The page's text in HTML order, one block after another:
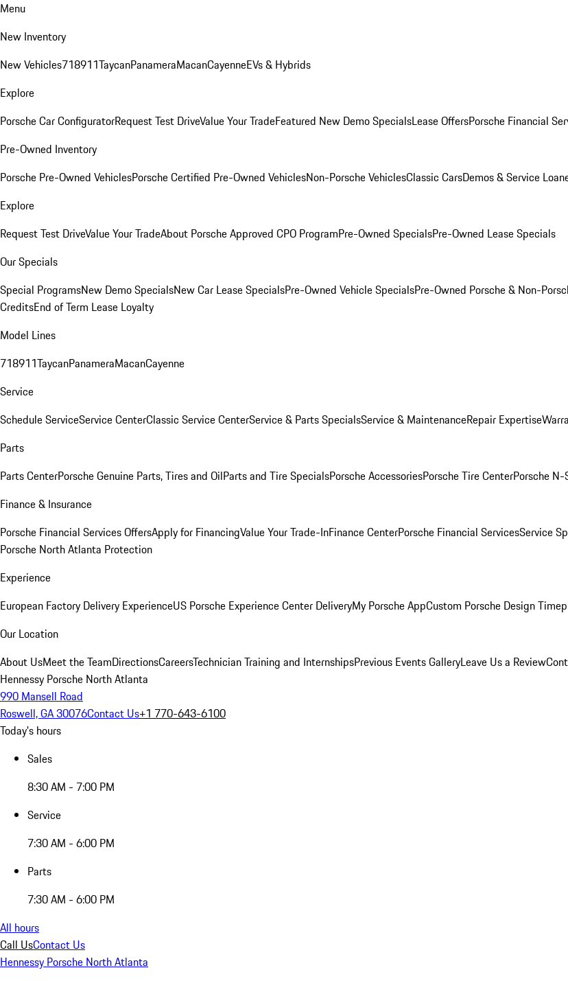
Menu
New Inventory
New Vehicles718911TaycanPanameraMacanCayenneEVs & Hybrids
Explore
Porsche Car ConfiguratorRequest Test DriveValue Your TradeFeatured New Demo SpecialsLease OffersPorsche Financial
Pre-Owned Inventory
Porsche Pre-Owned VehiclesPorsche Certified Pre-Owned VehiclesNon-Porsche VehiclesClassic CarsDemos & Service
Explore
Request Test DriveValue Your TradeAbout Porsche Approved CPO ProgramPre-Owned SpecialsPre-Owned Lease Specials
Our Specials
Special ProgramsNew Demo SpecialsNew Car Lease SpecialsPre-Owned Vehicle SpecialsPre-Owned Porsche & Non-
CreditsEnd of Term Lease Loyalty
Model Lines
718911TaycanPanameraMacanCayenne
Service
Schedule ServiceService CenterClassic Service CenterService & Parts SpecialsService & MaintenanceRepair Expertise
Parts
Parts CenterPorsche Genuine Parts, Tires and OilParts and Tire SpecialsPorsche AccessoriesPorsche Tire CenterPorsche
Finance & Insurance
Porsche Financial Services OffersApply for FinancingValue Your Trade-InFinance CenterPorsche Financial ServicesService
Porsche North Atlanta Protection
Experience
European Factory Delivery ExperienceUS Porsche Experience Center DeliveryMy Porsche AppCustom Porsche Design
Our Location
About UsMeet the TeamDirectionsCareersTechnician Training and InternshipsPrevious Events GalleryLeave Us a Review
Hennessy Porsche North Atlanta
990 Mansell Road
Roswell, GA 30076Contact Us+1 770-643-6100
Today's hours
Sales
8:30 AM - 7:00 PM
Service
7:30 AM - 6:00 PM
Parts
7:30 AM - 6:00 PM
All hours
Call UsContact Us
Hennessy Porsche North Atlanta